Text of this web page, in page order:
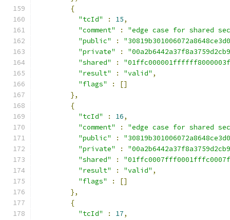
{
"tcId"
: 15,
"comment"
:
"edge case for shared
"public"
:
"private"
:
"shared"
:
"result"
: "valid" ,
"flags"
:
[]
},
{
"tcId"
: 16,
"comment"
:
"edge case for shared
"public"
:
"private"
:
"shared"
:
"result"
: "valid" ,
"flags"
:
[]
},
{
"tcId"
: 17,